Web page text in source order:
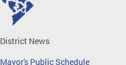
District News
Mayor's Public Schedule